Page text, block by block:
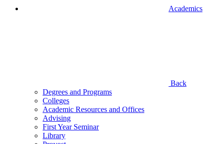
Academics
Back
Degrees and Programs
Colleges
Academic Resources and Offices
Advising
First Year Seminar
Library